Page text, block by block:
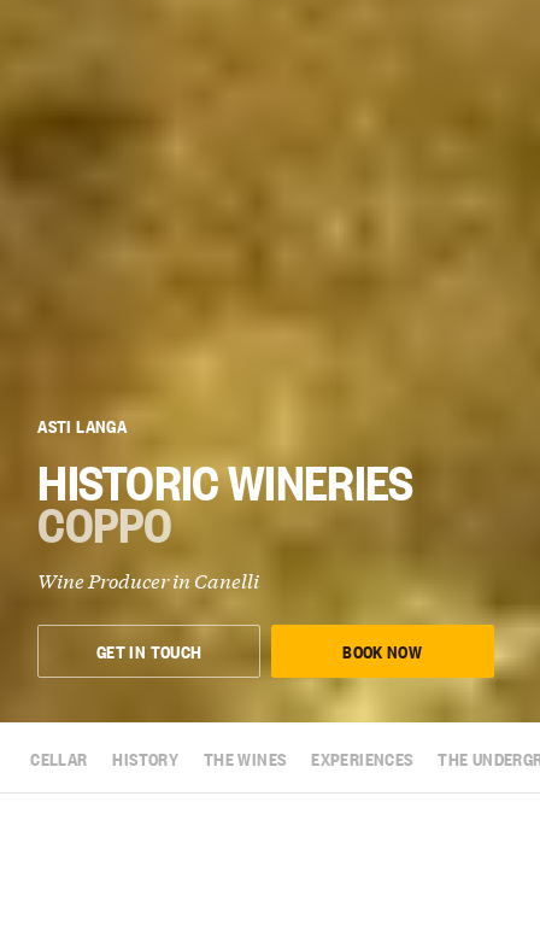
ASTI LANGA
HISTORIC WINERIES
COPPO
Wine Producer in Canelli
GET IN TOUCH BOOK NOW
CELLAR HISTORY THE WINES EXPERIENCES THE